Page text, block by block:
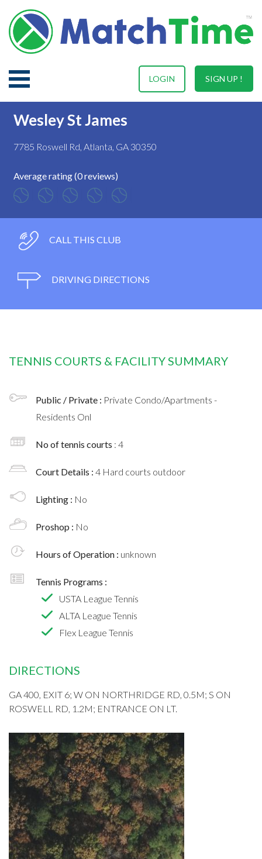
SIGN UP !
LOGIN
Wesley St James
7785 Roswell Rd, Atlanta, GA 30350
Average rating (0 reviews)
CALL THIS CLUB
DRIVING DIRECTIONS
TENNIS COURTS & FACILITY SUMMARY
Public / Private : Private Condo/Apartments -
Residents Onl
No of tennis courts : 4
Court Details : 4 Hard courts outdoor
Lighting : No
Proshop : No
Hours of Operation : unknown
Tennis Programs :
USTA League Tennis
ALTA League Tennis
Flex League Tennis
DIRECTIONS
GA 400, EXIT 6; W ON NORTHRIDGE RD, 0.5M; S ON
ROSWELL RD, 1.2M; ENTRANCE ON LT.